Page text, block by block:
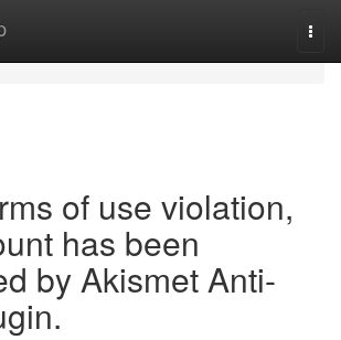
of use violation,
has been
by Akismet Anti-